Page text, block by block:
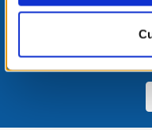
LOG IN NOW
Join the Bonus Club
rewards,